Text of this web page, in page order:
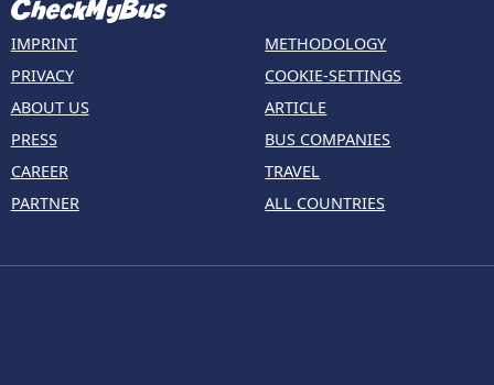
IMPRINT
PRIVACY
ABOUT US
PRESS
CAREER
PARTNER
METHODOLOGY
COOKIE-SETTINGS
ARTICLE
BUS COMPANIES
TRAVEL
ALL COUNTRIES